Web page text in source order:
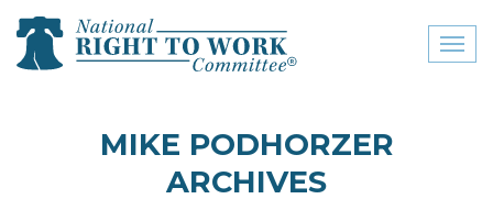
close menu
ABOUT
MIKE PODHORZER
ARCHIVES